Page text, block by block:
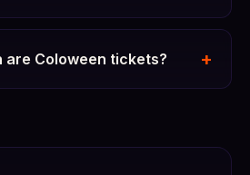
are Coloween tickets? +